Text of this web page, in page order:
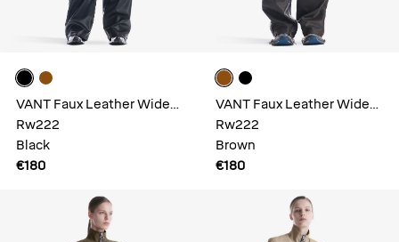
VANT Faux Leather Wide
Pants
Rw222
Black
€180
VANT Faux Leather Wide
Pants
Rw222
Brown
€180